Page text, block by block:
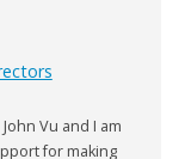
Vu and I am
for making